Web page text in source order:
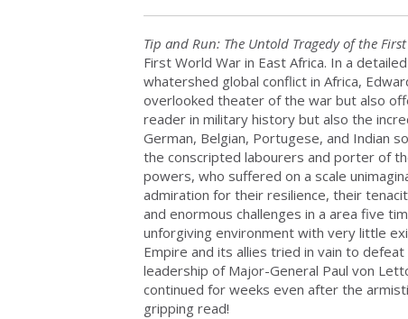
Tip and Run: The Untold Tragedy of the
First World War in East Africa. In a
whatershed global conflict in Africa,
overlooked theater of the war but also
reader in military history but also the
German, Belgian, Portugese, and Indian
the conscripted labourers and porter of
powers, who suffered on a scale
admiration for their resilience, their
and enormous challenges in a area five
unforgiving environment with very little
Empire and its allies tried in vain to
leadership of Major-General Paul von
continued for weeks even after the
gripping read!